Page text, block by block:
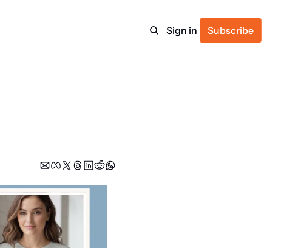
Bulletin
Sign in Subscribe